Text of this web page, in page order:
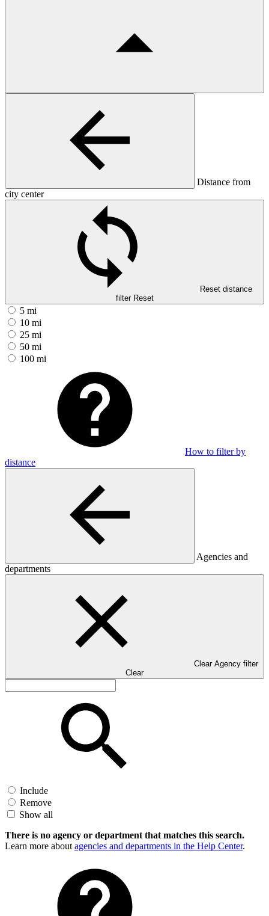
Distance from
city center
Reset distance
filter Reset
5 mi
10 mi
25 mi
50 mi
100 mi
How to filter by
distance
Agencies and
departments
Clear Agency filter
Clear
Include
Remove
Show all
There is no agency or department that matches this search.
Learn more about agencies and departments in the Help Center.